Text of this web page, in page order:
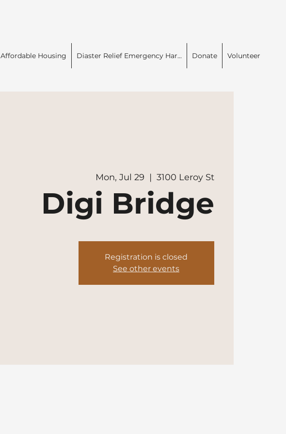
Affordable Housing Diaster Relief Emergency Har... Donate Volunteer
Mon, Jul 29
  |
3100 Leroy St
Digi Bridge
Registration is closed
See other events